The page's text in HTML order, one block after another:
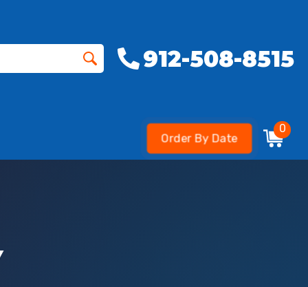
912-508-8515
Order By Date
0